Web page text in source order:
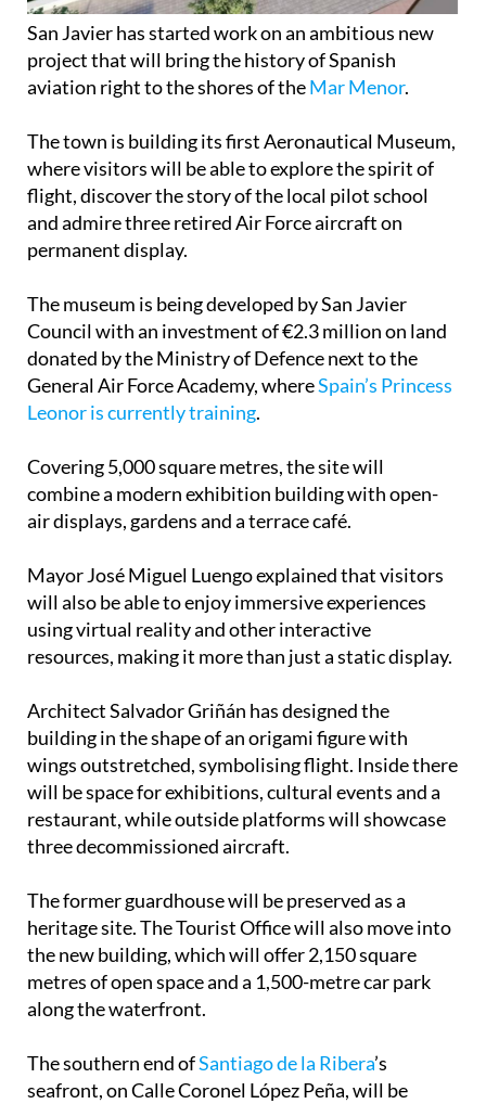
San Javier has started work on an ambitious new
project that will bring the history of Spanish
aviation right to the shores of theMar Menor.
The town is building its first Aeronautical Museum,
where visitors will be able to explore the spirit of
flight, discover the story of the local pilot school
and admire three retired Air Force aircraft on
permanent display.
The museum is being developed by San Javier
Council with an investment of €2.3 million on land
donated by the Ministry of Defence next to the
General Air Force Academy, whereSpain’s Princess
Leonor is currently training.
Covering 5,000 square metres, the site will
combine a modern exhibition building with open-
air displays, gardens and a terrace café.
Mayor José Miguel Luengo explained that visitors
will also be able to enjoy immersive experiences
using virtual reality and other interactive
resources, making it more than just a static display.
Architect Salvador Griñán has designed the
building in the shape of an origami figure with
wings outstretched, symbolising flight. Inside there
will be space for exhibitions, cultural events and a
restaurant, while outside platforms will showcase
three decommissioned aircraft.
The former guardhouse will be preserved as a
heritage site. The Tourist Office will also move into
the new building, which will offer 2,150 square
metres of open space and a 1,500-metre car park
along the waterfront.
The southern end ofSantiago de la Ribera’s
seafront, on Calle Coronel López Peña, will be